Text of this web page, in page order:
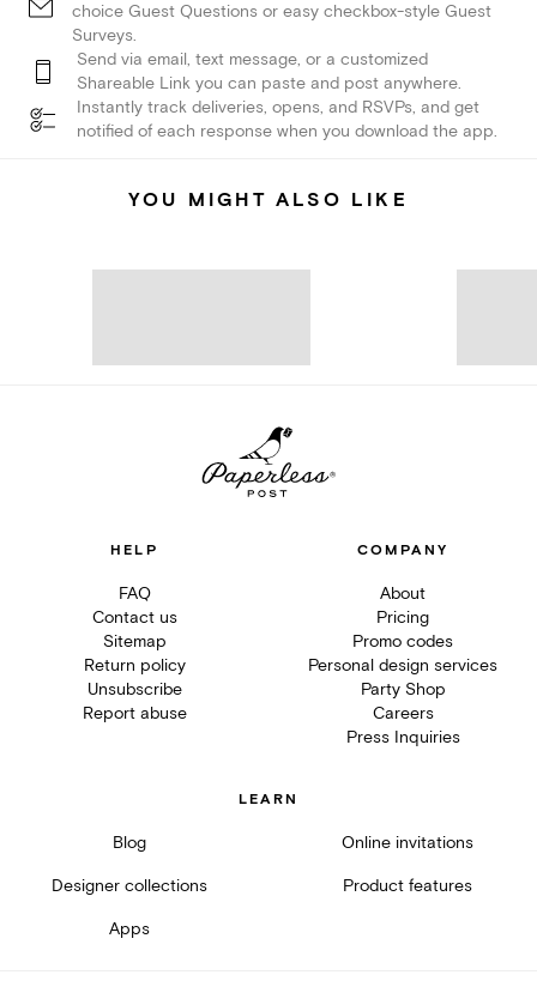
choice Guest Questions or easy checkbox-style Guest
Surveys.
Send via email, text message, or a customized
Shareable Link you can paste and post anywhere.
Instantly track deliveries, opens, and RSVPs, and get
notified of each response when you download the app.
YOU MIGHT ALSO LIKE
HELP
FAQ
Contact us
Sitemap
Return policy
Unsubscribe
Report abuse
COMPANY
About
Pricing
Promo codes
Personal design services
Party Shop
Careers
Press Inquiries
LEARN
Blog Online invitations
Designer collections Product features
Apps